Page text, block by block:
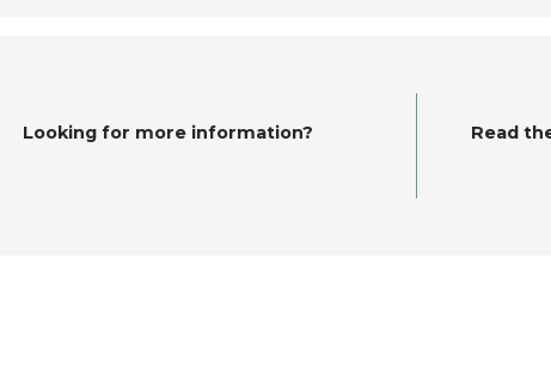
Looking for more information?
Read